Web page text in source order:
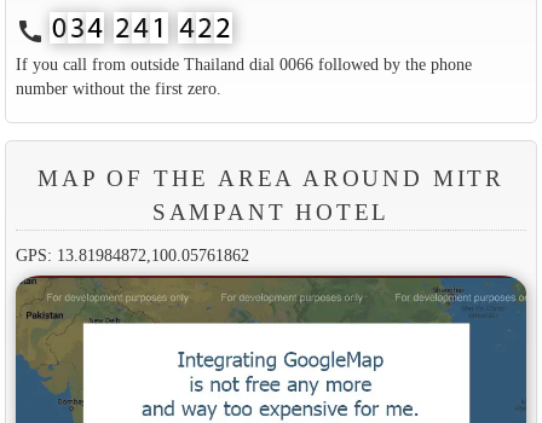
call
If you call from outside Thailand dial 0066 followed by the phone
number without the first zero.
MAP OF THE AREA AROUND MITR
SAMPANT HOTEL
GPS: 13.81984872,100.05761862